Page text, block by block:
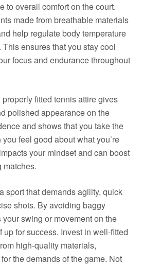
to overall comfort on the court.
made from breathable materials
help regulate body temperature
ensures that you stay cool
focus and endurance throughout
fitted tennis attire gives
polished appearance on the
and shows that you take the
feel good about what you’re
your mindset and can boost
matches.
sport that demands agility, quick
shots. By avoiding baggy
swing or movement on the
up for success. Invest in well-fitted
high-quality materials,
the demands of the game. Not